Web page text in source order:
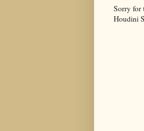
Sorry for
Houdini